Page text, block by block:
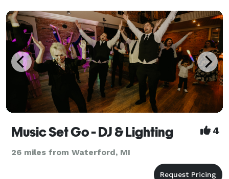
Music Set Go - DJ & Lighting 4
26 miles from Waterford, MI